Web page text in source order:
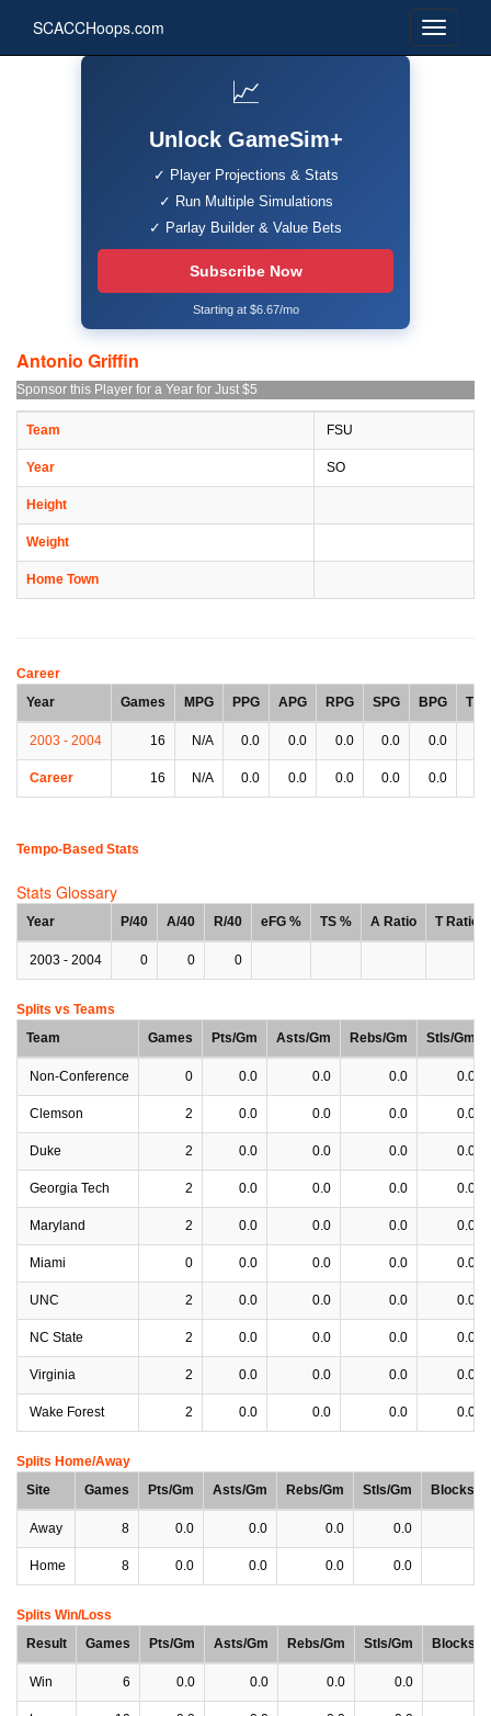
SCACCHoops.com
📈
Unlock GameSim+
✓ Player Projections & Stats
✓ Run Multiple Simulations
✓ Parlay Builder & Value Bets
Subscribe Now
Starting at $6.67/mo
Antonio Griffin
Sponsor this Player for a Year for Just $5
Team FSU
Year SO
Height
Weight
Home Town
Career
Year
Games MPG PPG APG RPG SPG BPG TPG
2003 - 2004 16 N/A 0.0 0.0 0.0 0.0 0.0
Career 16 N/A 0.0 0.0 0.0 0.0 0.0
Tempo-Based Stats
Stats Glossary
Year P/40 A/40 R/40 eFG % TS % A Ratio T Ratio
2003 - 2004 0 0 0
Splits vs Teams
Team
Games Pts/Gm Asts/Gm Rebs/Gm Stls/Gm
Non-Conference 0 0.0 0.0 0.0 0.0
Clemson 2 0.0 0.0 0.0 0.0
Duke 2 0.0 0.0 0.0 0.0
Georgia Tech 2 0.0 0.0 0.0 0.0
Maryland 2 0.0 0.0 0.0 0.0
Miami 0 0.0 0.0 0.0 0.0
UNC 2 0.0 0.0 0.0 0.0
NC State 2 0.0 0.0 0.0 0.0
Virginia 2 0.0 0.0 0.0 0.0
Wake Forest 2 0.0 0.0 0.0 0.0
Splits Home/Away
Site
Games Pts/Gm Asts/Gm Rebs/Gm Stls/Gm Blocks/
Away 8 0.0 0.0 0.0 0.0
Home 8 0.0 0.0 0.0 0.0
Splits Win/Loss
Result
Games Pts/Gm Asts/Gm Rebs/Gm Stls/Gm Blocks/
Win 6 0.0 0.0 0.0 0.0